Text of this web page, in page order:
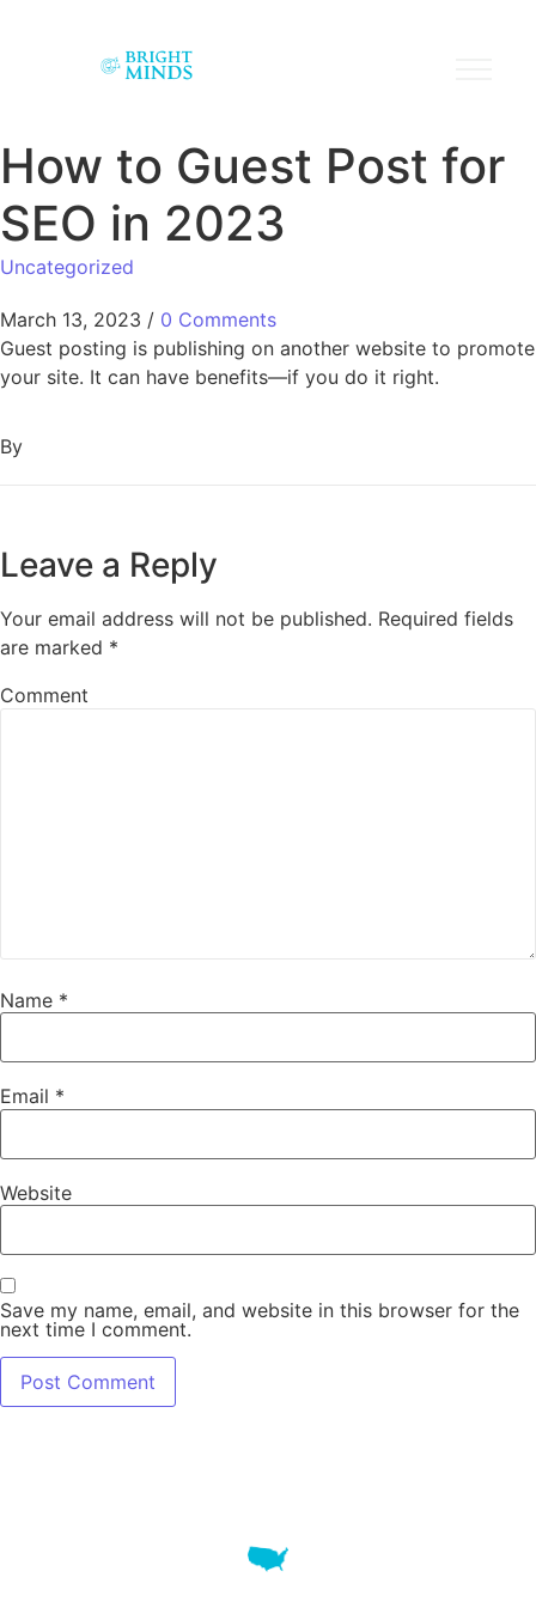
How to Guest Post for
SEO in 2023
Uncategorized
March 13, 2023 / 0 Comments
Guest posting is publishing on another website to promote
your site. It can have benefits—if you do it right.
By
Leave a Reply
Your email address will not be published. Required fields
are marked *
Comment
Name *
Email *
Website
Save my name, email, and website in this browser for the
next time I comment.